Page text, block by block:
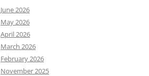
June 2026
May 2026
April 2026
March 2026
February 2026
November 2025